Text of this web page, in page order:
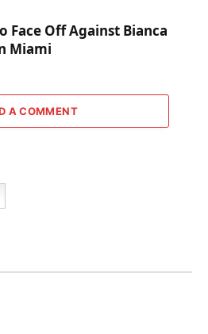
Face Off Against Bianca
Miami
A COMMENT